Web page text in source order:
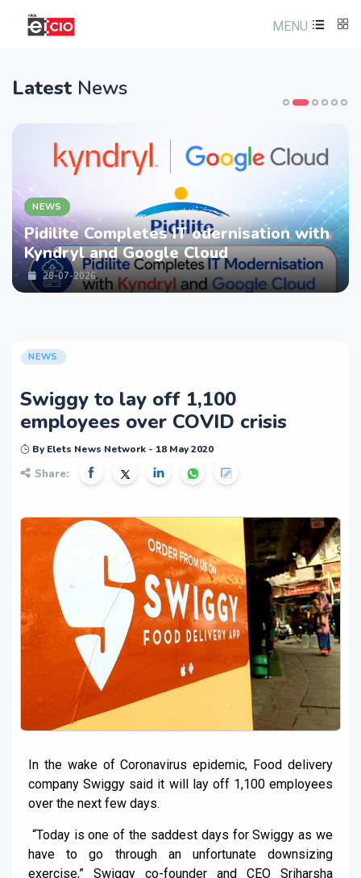
MENU
Latest News
NEWS
Pidilite Completes IT odernisation with
Kyndryl and Google Cloud
28-07-2026
NEWS
Swiggy to lay off 1,100
employees over COVID crisis
By Elets News Network - 18 May 2020
Share:
In the wake of Coronavirus epidemic, Food delivery
company Swiggy said it will lay off 1,100 employees
over the next few days.
“Today is one of the saddest days for Swiggy as we
have to go through an unfortunate downsizing
exercise,” Swiggy co-founder and CEO Sriharsha